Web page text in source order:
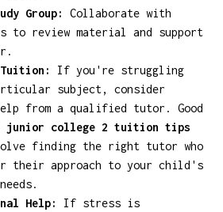
Group:
Collaborate with
to review material and support
If you're struggling
subject, consider
from a qualified tutor. Good
junior college 2 tuition tips
finding the right tutor who
their approach to your child's
Help:
If stress is